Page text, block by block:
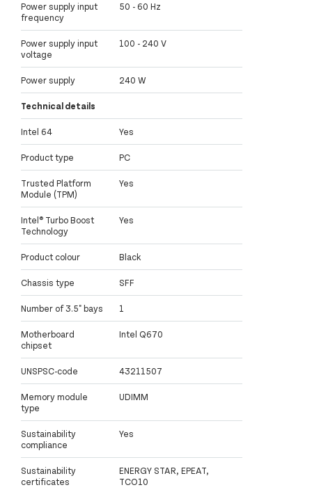
Power supply input
frequency
50 - 60 Hz
Power supply input
voltage
100 - 240 V
Power supply 240 W
Technical details
Intel 64 Yes
Product type PC
Trusted Platform
Module (TPM)
Yes
Intel® Turbo Boost
Technology
Yes
Product colour Black
Chassis type SFF
Number of 3.5" bays 1
Motherboard
chipset
Intel Q670
UNSPSC-code 43211507
Memory module
type
UDIMM
Sustainability
compliance
Yes
Sustainability
certificates
ENERGY STAR, EPEAT,
TCO10